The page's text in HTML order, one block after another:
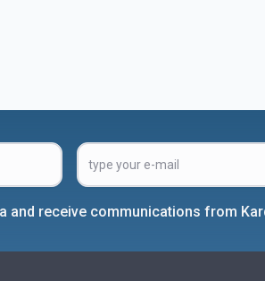
and receive communications from